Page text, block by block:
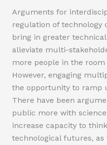
Arguments for
regulation of technology
bring in greater
alleviate multi-
more people in the
However, engaging
the opportunity to ramp
There have been
public more with
increase capacity to
technological futures,